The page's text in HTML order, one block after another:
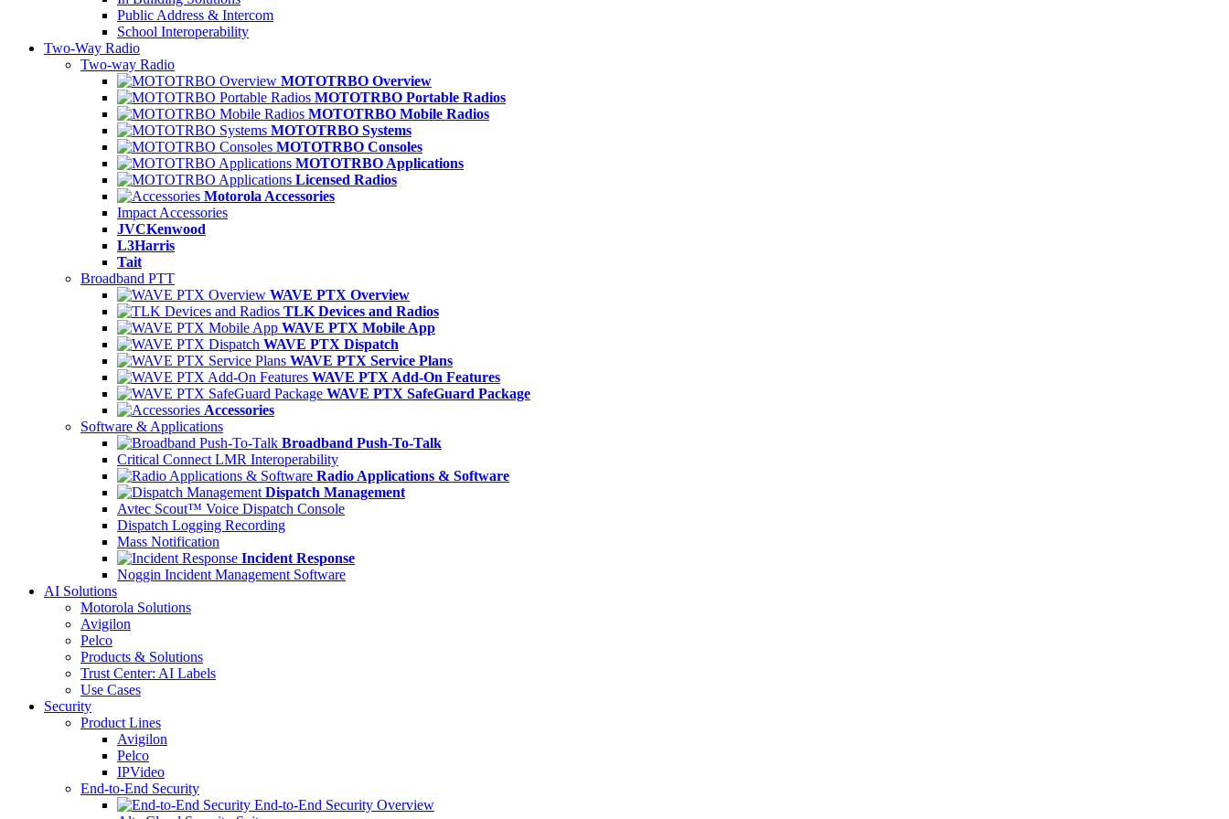
Public Address & Intercom
School Interoperability
Two-Way Radio
Two-way Radio
MOTOTRBO Overview
MOTOTRBO Portable Radios
MOTOTRBO Mobile Radios
MOTOTRBO Systems
MOTOTRBO Consoles
MOTOTRBO Applications
Licensed Radios
Motorola Accessories
Impact Accessories
JVCKenwood
L3Harris
Tait
Broadband PTT
WAVE PTX Overview
TLK Devices and Radios
WAVE PTX Mobile App
WAVE PTX Dispatch
WAVE PTX Service Plans
WAVE PTX Add-On Features
WAVE PTX SafeGuard Package
Accessories
Software & Applications
Broadband Push-To-Talk
Critical Connect LMR Interoperability
Radio Applications & Software
Dispatch Management
Avtec Scout™ Voice Dispatch Console
Dispatch Logging Recording
Mass Notification
Incident Response
Noggin Incident Management Software
AI Solutions
Motorola Solutions
Avigilon
Pelco
Products & Solutions
Trust Center: AI Labels
Use Cases
Security
Product Lines
Avigilon
Pelco
IPVideo
End-to-End Security
End-to-End Security Overview